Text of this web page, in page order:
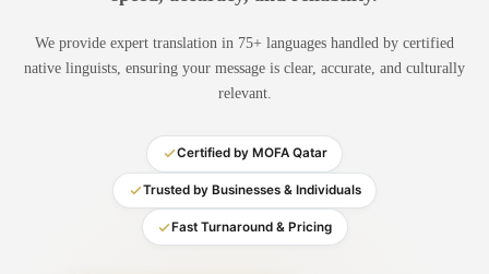
Medical Translation
Administrative Translation
Technical Translation
Academic Certificate
Contact Us
We provide expert translation in 75+ languages handled by certified
native linguists, ensuring your message is clear, accurate, and culturally
relevant.
Certified by MOFA Qatar
Trusted by Businesses & Individuals
Fast Turnaround & Pricing